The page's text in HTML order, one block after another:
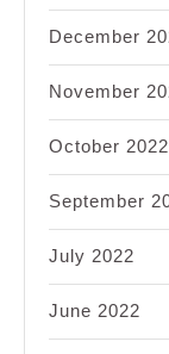
December
November
October 2022
September
July 2022
June 2022